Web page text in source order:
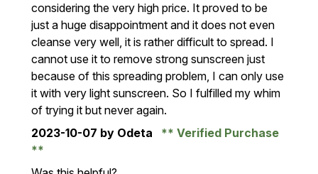
considering the very high price. It proved to be
just a huge disappointment and it does not even
cleanse very well, it is rather difficult to spread. I
cannot use it to remove strong sunscreen just
because of this spreading problem, I can only use
it with very light sunscreen. So I fulfilled my whim
of trying it but never again.
2023-10-07 by Odeta Verified Purchase